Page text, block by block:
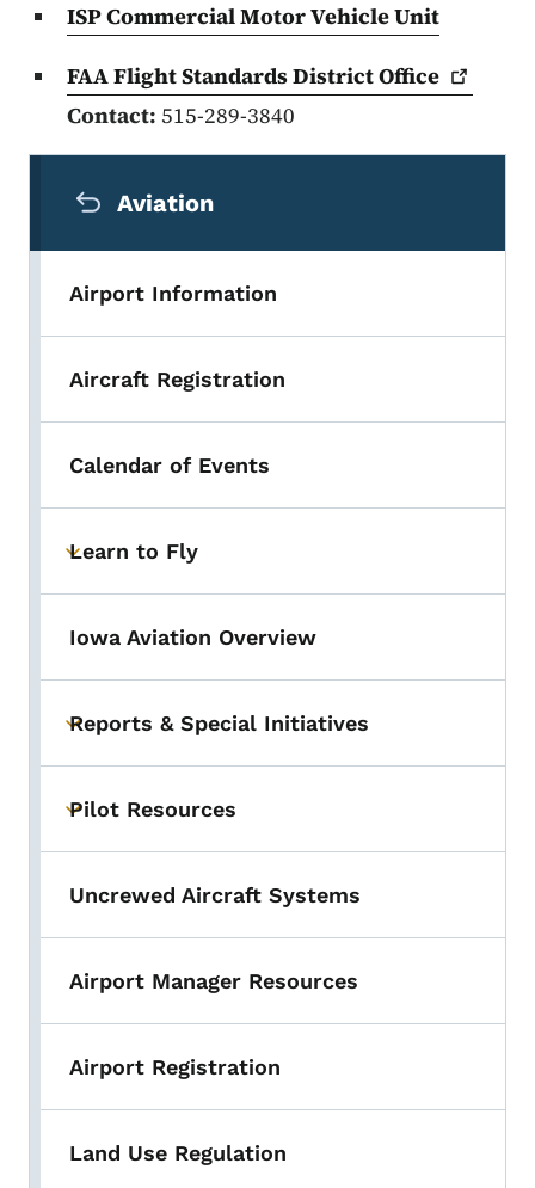
ISP Commercial Motor Vehicle Unit
FAA Flight Standards DistrictOffice
Contact: 515-289-3840
Aviation
Airport Information
Aircraft Registration
Calendar of Events
Toggle submenu
Learn to Fly
Iowa Aviation Overview
Toggle submenu
Reports & Special Initiatives
Toggle submenu
Pilot Resources
Uncrewed Aircraft Systems
Airport Manager Resources
Airport Registration
Land Use Regulation